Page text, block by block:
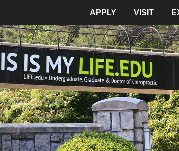
APPLY VISIT
ADMISSIONS
Admissions Home
Application Process
Tuition and Fees
Financial Aid
Student Accounts
University
Mission and
University
NBCE
About LIFE
University